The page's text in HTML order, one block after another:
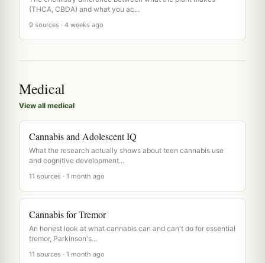
(THCA, CBDA) and what you ac...
9 sources · 4 weeks ago
Medical
View all medical
Cannabis and Adolescent IQ
What the research actually shows about teen cannabis use
and cognitive development...
11 sources · 1 month ago
Cannabis for Tremor
An honest look at what cannabis can and can't do for essential
tremor, Parkinson's...
11 sources · 1 month ago